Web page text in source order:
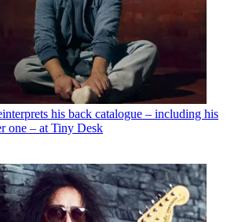
his back catalogue – including his
one – at Tiny Desk